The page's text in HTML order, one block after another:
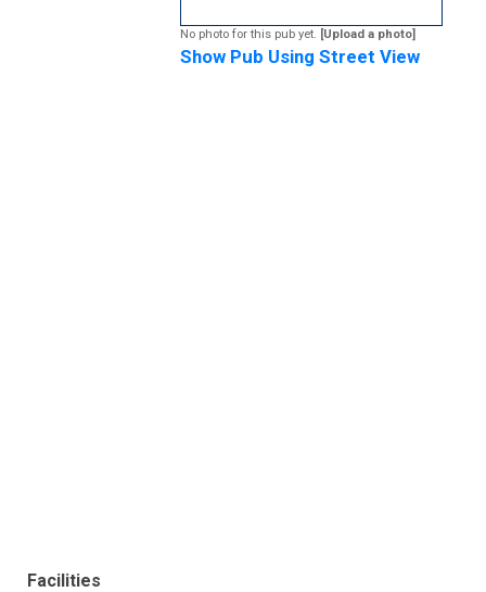
No photo for this pub yet. [Upload a photo]
Show Pub Using Street View
Facilities